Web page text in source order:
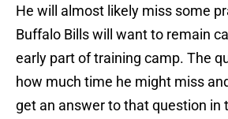
He will almost likely miss some
Buffalo Bills will want to remain
early part of training camp. The
how much time he might miss
get an answer to that question in